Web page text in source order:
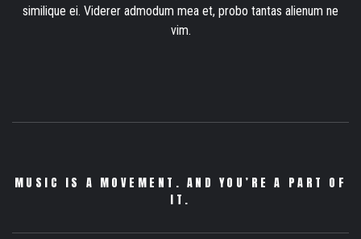
similique ei. Viderer admodum mea et, probo tantas alienum ne
vim.
MUSIC IS A MOVEMENT. AND YOU’RE A PART OF
IT.